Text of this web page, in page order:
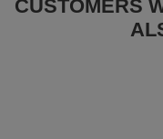
CUSTOMERS